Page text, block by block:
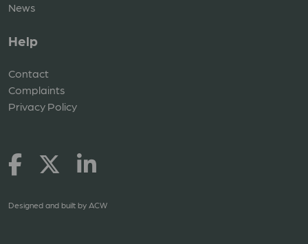
News
Help
Contact
Complaints
Privacy Policy
Designed and built by ACW